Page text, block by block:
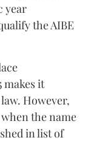
year
the AIBE
makes it
However,
the name
in list of